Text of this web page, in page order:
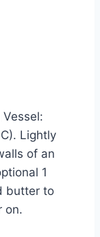
Lightly
of an
1
butter to
on.